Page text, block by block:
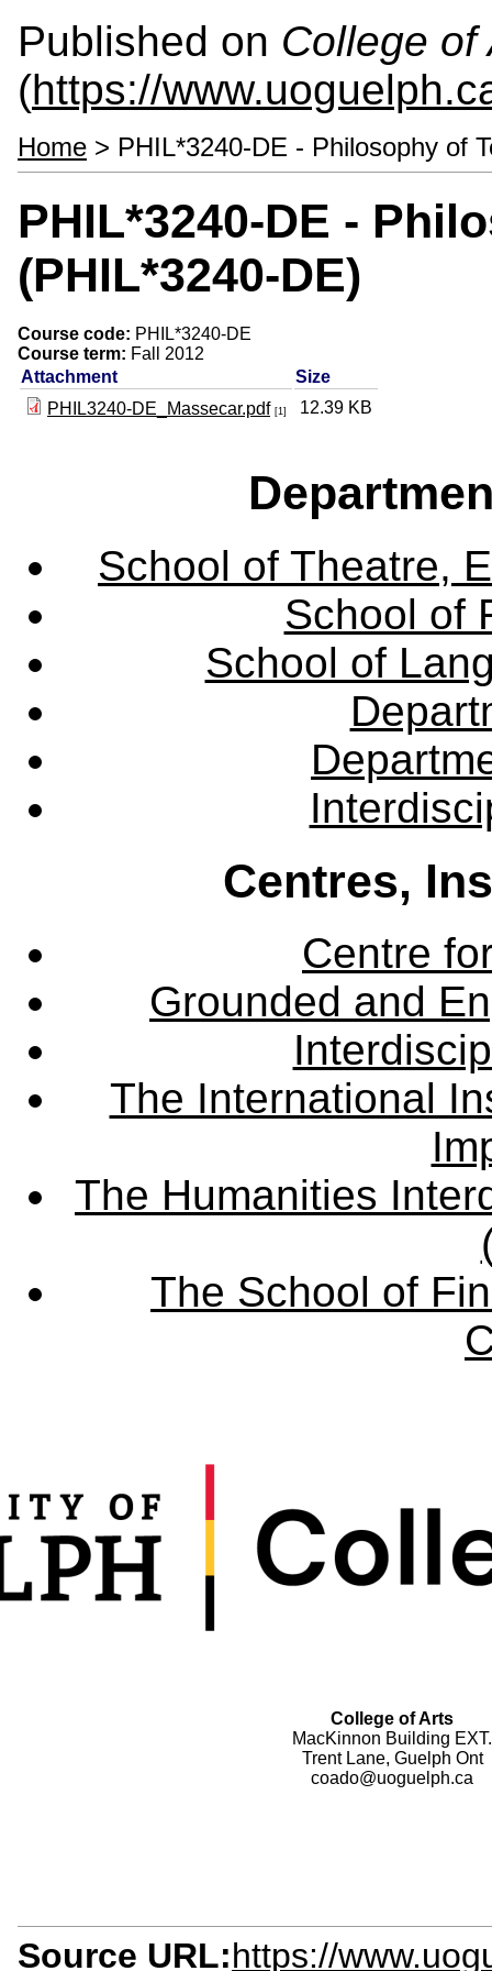
Published on College of
(https://
Home > PHIL*3240-DE - Philosophy of
PHIL*3240-DE -
(PHIL*3240-DE)
Course code: PHIL*3240-DE
Course term: Fall 2012
Attachment
Size
PHIL3240-DE_Massecar.pdf [1] 12.39 KB
School of Theatre,
School of
School of
Centres,
Centre
Grounded and
The International
The Humanities
The School of
College of Arts
MacKinnon Building EXT.
Trent Lane, Guelph Ont
coado@uoguelph.ca
Source URL:https://